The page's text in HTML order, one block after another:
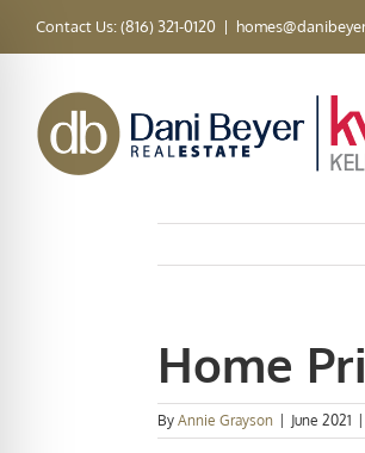
Contact Us: (816) 321-0120 |
Home
By Annie Grayson June 2021